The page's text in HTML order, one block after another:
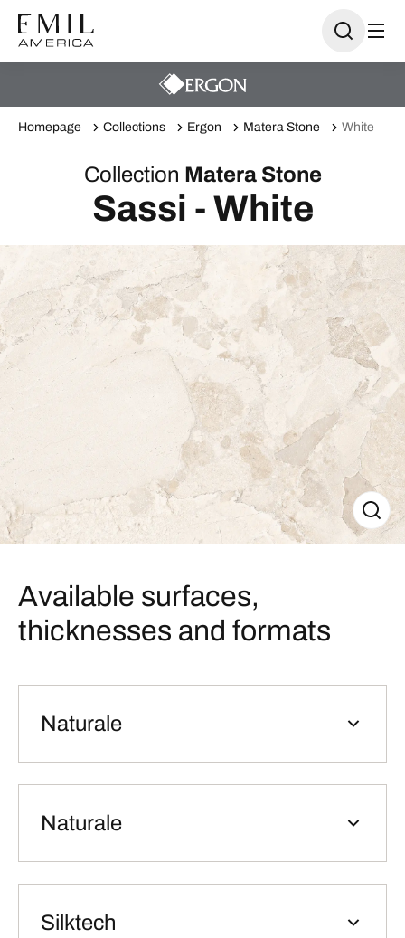
Homepage Collections Ergon Matera Stone White
Collection Matera Stone
Sassi - White
Available surfaces,
thicknesses and formats
Naturale
Naturale
Silktech